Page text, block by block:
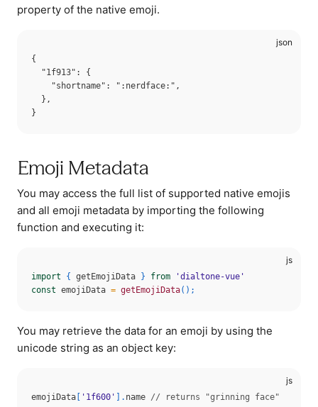
property of the native emoji.
{
  "1f913": {
    "shortname": ":nerdface:",
  },
Emoji Metadata
You may access the full list of supported native emojis
and all emoji metadata by importing the following
function and executing it:
import { getEmojiData } from
'dialtone-vue'
const emojiData = getEmojiData( ) ;
You may retrieve the data for an emoji by using the
unicode string as an object key:
emojiData '1f600' . name // returns "grinning face"